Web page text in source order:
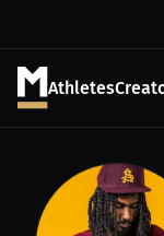
Athletes